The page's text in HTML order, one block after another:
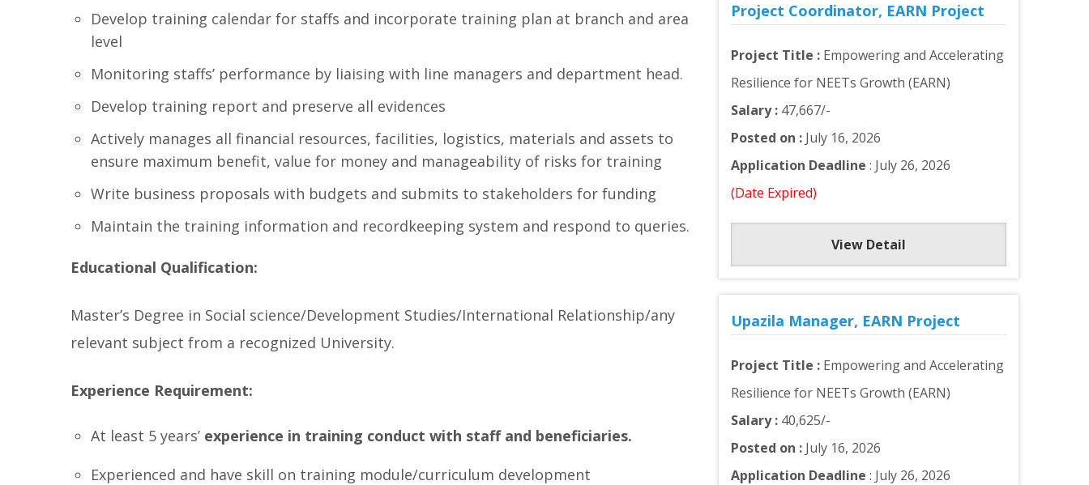
Develop training calendar for staffs and incorporate training plan at branch and area
level
Monitoring staffs’ performance by liaising with line managers and department head.
Develop training report and preserve all evidences
Actively manages all financial resources, facilities, logistics, materials and assets to
ensure maximum benefit, value for money and manageability of risks for training
Write business proposals with budgets and submits to stakeholders for funding
Maintain the training information and recordkeeping system and respond to queries.
Educational Qualification:
Master’s Degree in Social science/Development Studies/International Relationship/any
relevant subject from a recognized University.
Experience Requirement:
At least 5 years’ experience in training conduct with staff and beneficiaries.
Experienced and have skill on training module/curriculum development
Project Coordinator, EARN Project
Project Title : Empowering and Accelerating
Resilience for NEETs Growth (EARN)
Salary : 47,667/-
Posted on : July 16, 2026
Application Deadline : July 26, 2026
(Date Expired)
View Detail
Upazila Manager, EARN Project
Project Title : Empowering and Accelerating
Resilience for NEETs Growth (EARN)
Salary : 40,625/-
Posted on : July 16, 2026
Application Deadline : July 26, 2026